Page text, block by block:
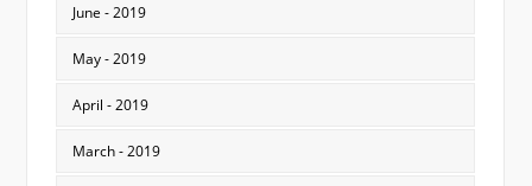
June - 2019
May - 2019
April - 2019
March - 2019